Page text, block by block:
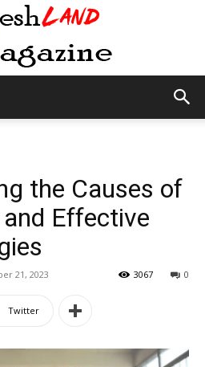
Land
Magazine
the Causes of
Effective
21, 2023 0
3067
Twitter